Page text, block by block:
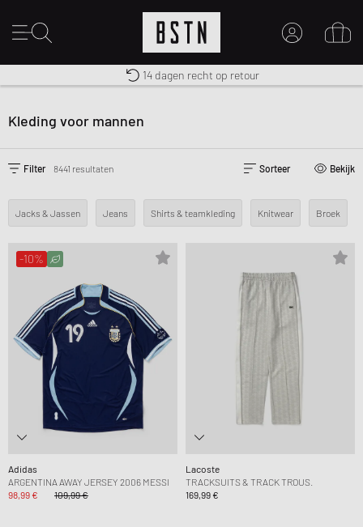
MIJN ACCOUNT
MAAK EEN ACCOUNT AAN
Gratis verzending naar NL vanaf € 100
Premium Sportswear
14 dagen recht op retour
Kleding voor mannen
Filter 8441 resultaten Sorteer Bekijk
Jacks & Jassen Jeans Shirts & teamkleding Knitwear Broek
-10%
Adidas
ARGENTINA AWAY JERSEY 2006 MESSI
98,99 €
109,99 €
Lacoste
TRACKSUITS & TRACK TROUS.
169,99 €